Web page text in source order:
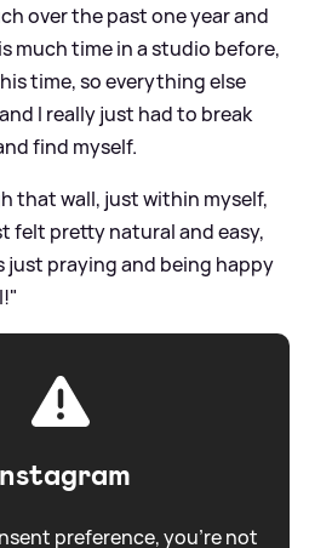
over the past one year and
much time in a studio before,
time, so everything else
I really just had to break
find myself.
that wall, just within myself,
felt pretty natural and easy,
just praying and being happy
preference, you're not